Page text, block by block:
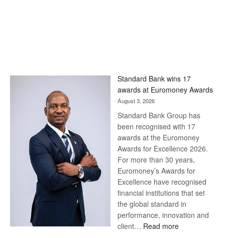
Standard Bank wins 17
awards at Euromoney Awards
August 3, 2026
Standard Bank Group has
been recognised with 17
awards at the Euromoney
Awards for Excellence 2026.
For more than 30 years,
Euromoney’s Awards for
Excellence have recognised
financial institutions that set
the global standard in
performance, innovation and
client… Read more: